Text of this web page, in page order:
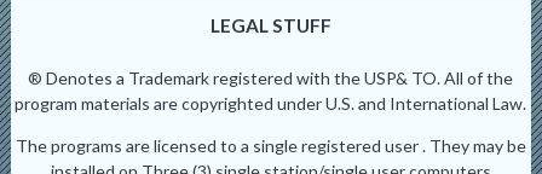
LEGAL STUFF
® Denotes a Trademark registered with the USP& TO. All of the
program materials are copyrighted under U.S. and International Law.
The programs are licensed to a single registered user . They may be